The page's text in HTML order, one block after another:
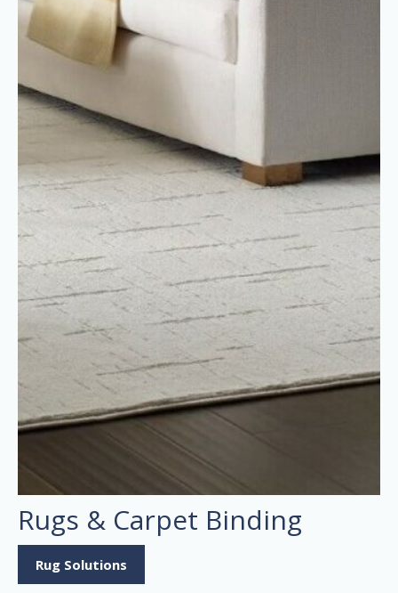
Rugs & Carpet Binding
Rug Solutions